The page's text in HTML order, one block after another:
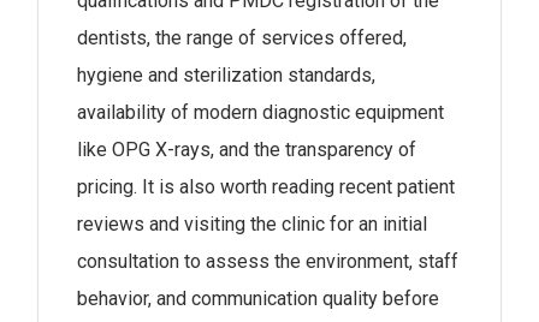
dentists, the range of services offered,
hygiene and sterilization standards,
availability of modern diagnostic equipment
like OPG X-rays, and the transparency of
pricing. It is also worth reading recent patient
reviews and visiting the clinic for an initial
consultation to assess the environment, staff
behavior, and communication quality before